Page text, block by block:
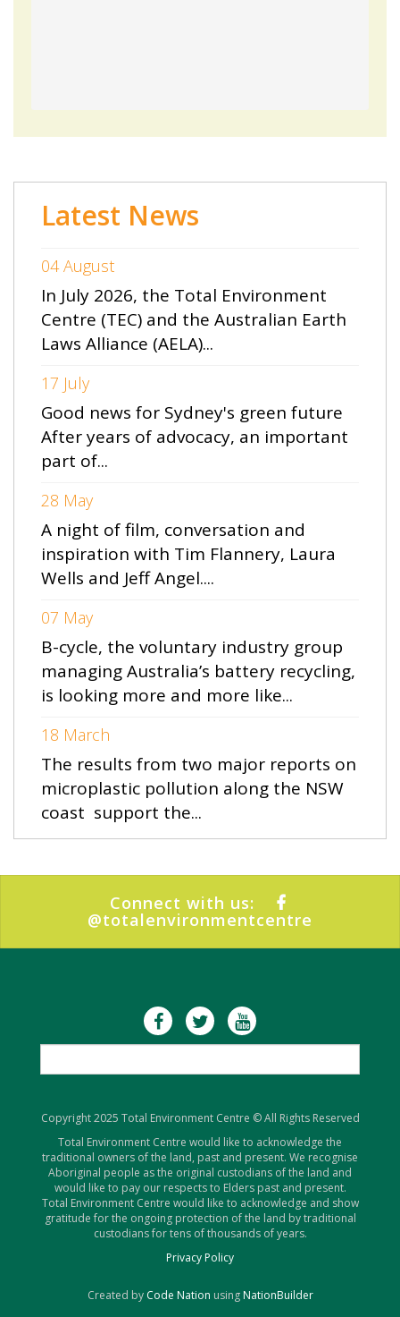
Latest News
04 August
In July 2026, the Total Environment
Centre (TEC) and the Australian Earth
Laws Alliance (AELA)...
17 July
Good news for Sydney's green future
After years of advocacy, an important
part of...
28 May
A night of film, conversation and
inspiration with Tim Flannery, Laura
Wells and Jeff Angel....
07 May
B-cycle, the voluntary industry group
managing Australia’s battery recycling,
is looking more and more like...
18 March
The results from two major reports on
microplastic pollution along the NSW
coast support the...
Connect with us:
@totalenvironmentcentre
Copyright 2025 Total Environment Centre © All Rights Reserved
Total Environment Centre would like to acknowledge the
traditional owners of the land, past and present. We recognise
Aboriginal people as the original custodians of the land and
would like to pay our respects to Elders past and present.
Total Environment Centre would like to acknowledge and show
gratitude for the ongoing protection of the land by traditional
custodians for tens of thousands of years.
Privacy Policy
Created by Code Nation using NationBuilder